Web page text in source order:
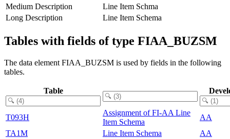
Medium Description
Line Item Schma
Long Description
Line Item Schema
Tables with fields of type FIAA_BUZSM
The data element FIAA_BUZSM is used by fields in the following
tables.
Table
T093H
Assignment of FI-AA Line
Item Schema
AA
TA1M
Line Item Schema
AA